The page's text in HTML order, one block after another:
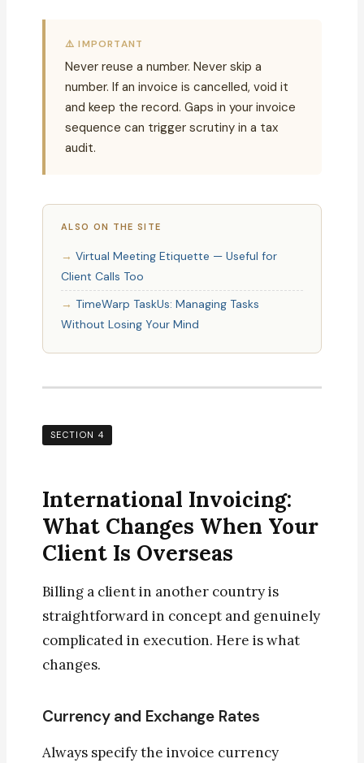
⚠️ IMPORTANT
Never reuse a number. Never skip a
number. If an invoice is cancelled, void it
and keep the record. Gaps in your invoice
sequence can trigger scrutiny in a tax
audit.
ALSO ON THE SITE
Virtual Meeting Etiquette — Useful for
Client Calls Too
TimeWarp TaskUs: Managing Tasks
Without Losing Your Mind
SECTION 4
International Invoicing:
What Changes When Your
Client Is Overseas
Billing a client in another country is
straightforward in concept and genuinely
complicated in execution. Here is what
changes.
Currency and Exchange Rates
Always specify the invoice currency